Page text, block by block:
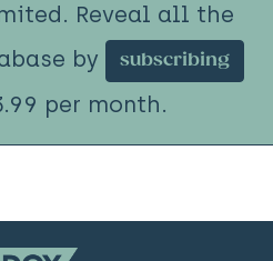
Reveal all the
by
subscribing
per month.